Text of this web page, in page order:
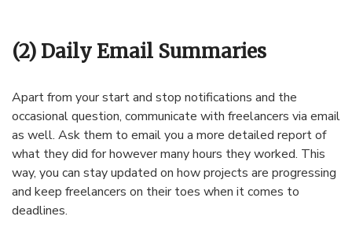
(2) Daily Email Summaries
Apart from your start and stop notifications and the
occasional question, communicate with freelancers via email
as well. Ask them to email you a more detailed report of
what they did for however many hours they worked. This
way, you can stay updated on how projects are progressing
and keep freelancers on their toes when it comes to
deadlines.